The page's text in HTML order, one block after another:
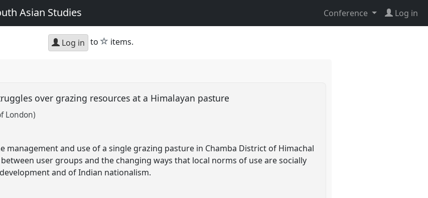
Asian Studies Conference Log in
Log in to star
items.
over grazing resources at a Himalayan pasture
London)
management and use of a single grazing pasture in Chamba District of Himachal
user groups and the changing ways that local norms of use are socially
and of Indian nationalism.